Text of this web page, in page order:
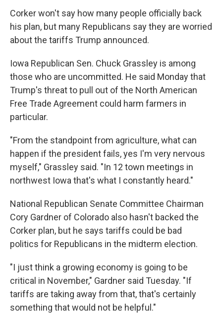
Corker won't say how many people officially back
his plan, but many Republicans say they are worried
about the tariffs Trump announced.
Iowa Republican Sen. Chuck Grassley is among
those who are uncommitted. He said Monday that
Trump's threat to pull out of the North American
Free Trade Agreement could harm farmers in
particular.
"From the standpoint from agriculture, what can
happen if the president fails, yes I'm very nervous
myself," Grassley said. "In 12 town meetings in
northwest Iowa that's what I constantly heard."
National Republican Senate Committee Chairman
Cory Gardner of Colorado also hasn't backed the
Corker plan, but he says tariffs could be bad
politics for Republicans in the midterm election.
"I just think a growing economy is going to be
critical in November," Gardner said Tuesday. "If
tariffs are taking away from that, that's certainly
something that would not be helpful."